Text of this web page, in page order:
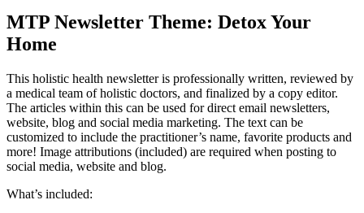
MTP Newsletter Theme: Detox Your
Home
This holistic health newsletter is professionally written, reviewed by
a medical team of holistic doctors, and finalized by a copy editor.
The articles within this can be used for direct email newsletters,
website, blog and social media marketing. The text can be
customized to include the practitioner’s name, favorite products and
more! Image attributions (included) are required when posting to
social media, website and blog.
What’s included: